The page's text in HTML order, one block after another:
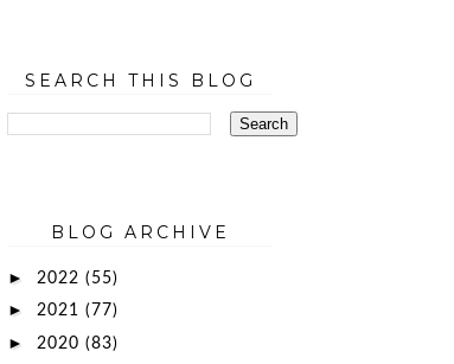
SEARCH THIS BLOG
BLOG ARCHIVE
► 2022 (55)
► 2021 (77)
► 2020 (83)